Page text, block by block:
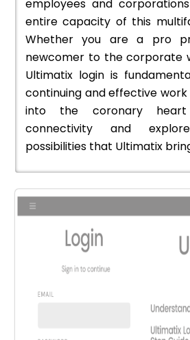
employees and
entire capacity of this
Whether you are a pro
newcomer to the corporate
Ultimatix login is
continuing and effective work
into the coronary
connectivity and
possibilities that Ultimatix